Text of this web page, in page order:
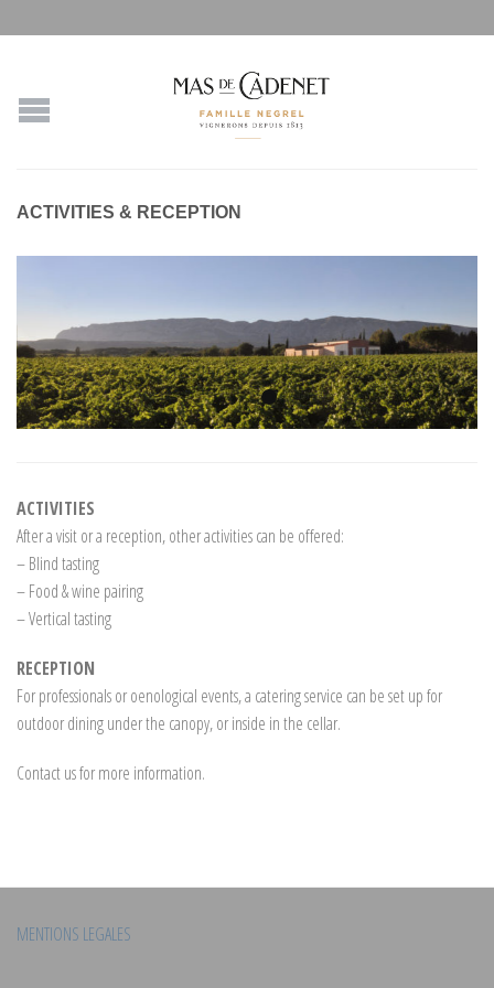
ACTIVITIES & RECEPTION
ACTIVITIES
After a visit or a reception, other activities can be offered:
– Blind tasting
– Food & wine pairing
– Vertical tasting
RECEPTION
For professionals or oenological events, a catering service can be set up for
outdoor dining under the canopy, or inside in the cellar.
Contact us for more information.
MENTIONS LEGALES